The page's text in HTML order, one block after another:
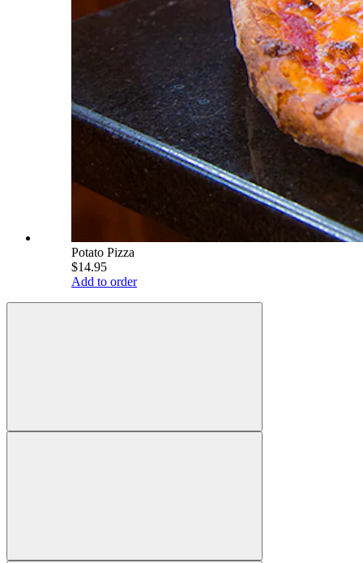
Potato Pizza
$14.95
Add to order